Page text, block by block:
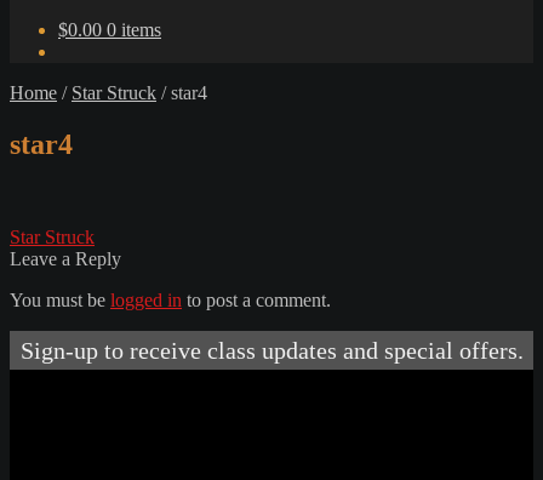
$0.00 0 items
Home / Star Struck /star4
star4
Post
navigation
Previous
post:
Star Struck
Leave a Reply
You must be logged in to post a comment.